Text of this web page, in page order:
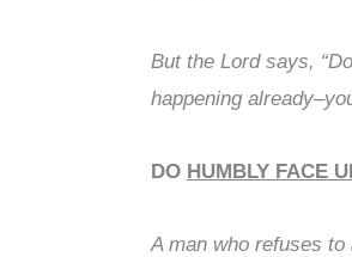
But the Lord says,
happening
DO HUMBLY FACE
A man who refuses